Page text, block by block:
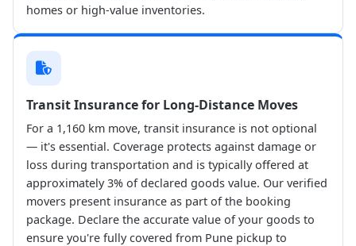
homes or high-value inventories.
Transit Insurance for Long-Distance Moves
For a 1,160 km move, transit insurance is not optional
— it's essential. Coverage protects against damage or
loss during transportation and is typically offered at
approximately 3% of declared goods value. Our verified
movers present insurance as part of the booking
package. Declare the accurate value of your goods to
ensure you're fully covered from Pune pickup to